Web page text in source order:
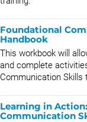
Foundational
Handbook
This workbook will
and complete
Communication Skills
Learning in
Communication